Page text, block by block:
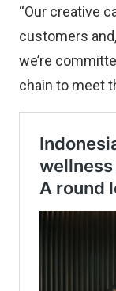
“Our creative
customers
we’re
chain to meet